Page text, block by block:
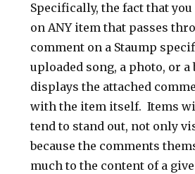
Specifically, the fact that
on ANY item that passes
comment on a Staump
uploaded song, a photo, or a
displays the attached
with the item itself. Items
tend to stand out, not only
because the comments
much to the content of a